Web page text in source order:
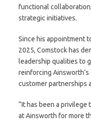
functional
strategic initiatives.
Since his appointment
2025, Comstock has
leadership qualities to
reinforcing
customer partnerships
“It has been a
at Ainsworth for more